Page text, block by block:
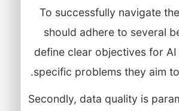
To successfully navigate
should adhere to several
define clear objectives for
specific problems they aim
Secondly, data quality is